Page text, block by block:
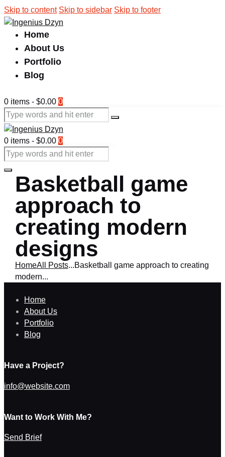
Skip to content Skip to sidebar Skip to footer
Home
About Us
Portfolio
Blog
0 items - $0.00 0
0 items - $0.00 0
Basketball game
approach to
creating modern
designs
HomeAll Posts...Basketball game approach to creating
modern...
Home
About Us
Portfolio
Blog
Have a Project?
info@website.com
Want to Work With Me?
Send Brief